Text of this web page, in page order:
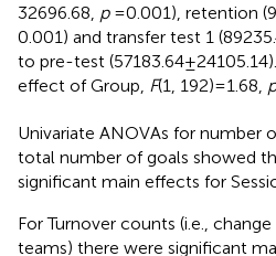
32696.68, p= 0.001), retention
0.001) and transfer test 1
to pre-test (57183.64 ±
effect of Group, F(1, 192) = 1.68, p
Univariate ANOVAs for number
total number of goals showed
significant main effects for
For Turnover counts (i.e.,
teams) there were significant